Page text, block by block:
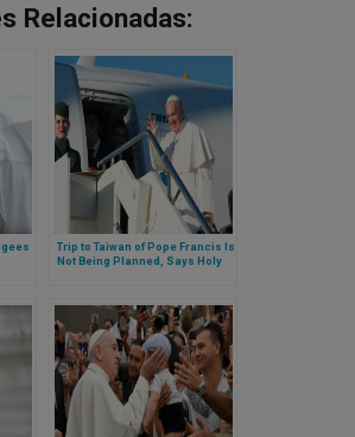
Relacionadas:
Trip to Taiwan of Pope Francis Is
Not Being Planned, Says Holy